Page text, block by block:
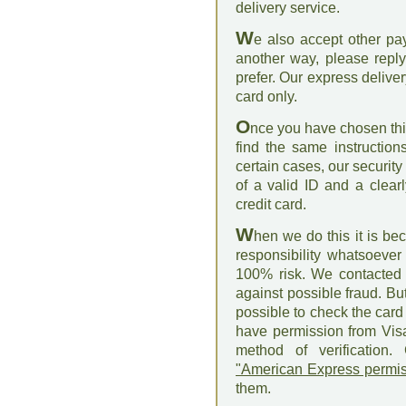
delivery service.
We also accept other
another way, please
prefer. Our express
card only.
Once you have chosen
find the same
certain cases, our
of a valid ID and a
credit card.
When we do this it is
responsibility
100% risk. We
against possible fraud.
possible to check the
have permission from
method of
"American Express
them.